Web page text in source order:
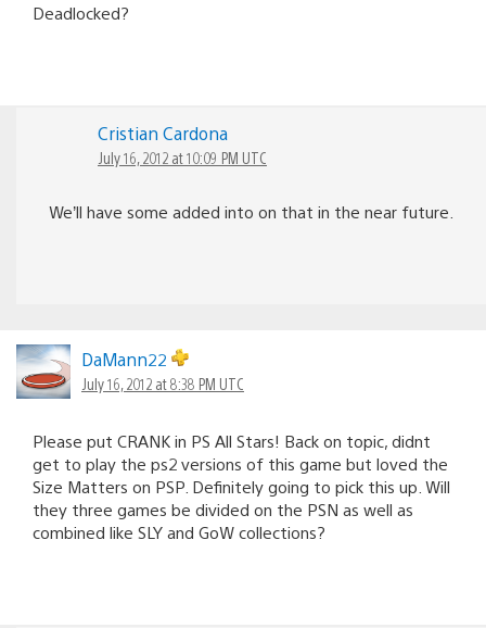
Deadlocked?
Cristian Cardona
July 16, 2012 at 10:09 PM UTC
We’ll have some added into on that in the near future.
DaMann22
July 16, 2012 at 8:38 PM UTC
Please put CRANK in PS All Stars! Back on topic, didnt
get to play the ps2 versions of this game but loved the
Size Matters on PSP. Definitely going to pick this up. Will
they three games be divided on the PSN as well as
combined like SLY and GoW collections?